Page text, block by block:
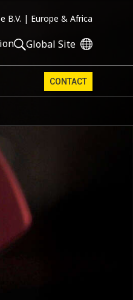
B.V. | Europe & Africa
Global Site
CONTACT